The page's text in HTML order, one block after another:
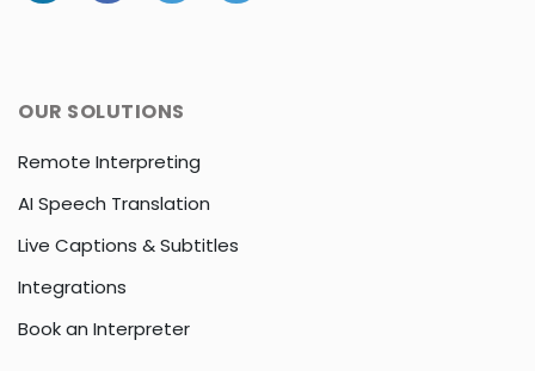
OUR SOLUTIONS
Remote Interpreting
AI Speech Translation
Live Captions & Subtitles
Integrations
Book an Interpreter